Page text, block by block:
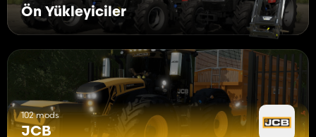
Ön Yükleyiciler
102 mods
JCB